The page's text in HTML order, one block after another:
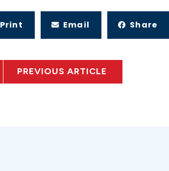
Print Email Share
PREVIOUS ARTICLE